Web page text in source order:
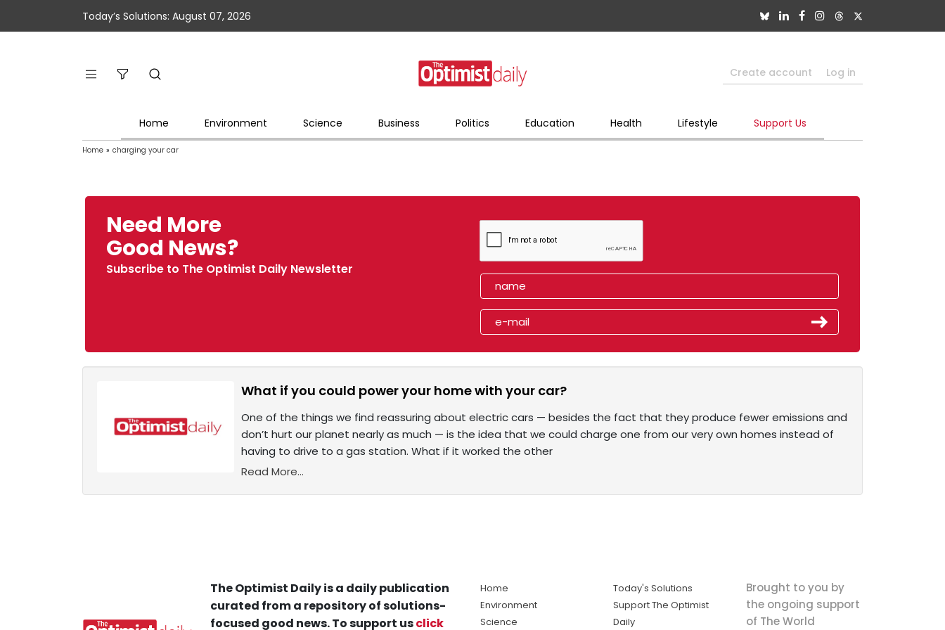
Today’s Solutions: August 07, 2026
Create account Log in
Home Environment Science Business Politics Education Health Lifestyle Support Us
Home » charging your car
Need More
Good News?
Subscribe to The Optimist Daily Newsletter
What if you could power your home with your car?
One of the things we find reassuring about electric cars — besides the fact that they produce fewer emissions and
don’t hurt our planet nearly as much — is the idea that we could charge one from our very own homes instead of
having to drive to a gas station. What if it worked the other
Read More...
The Optimist Daily is a daily publication
curated from a repository of solutions-
focused good news. To support usclick
Home
Environment
Science
Today's Solutions
Support The Optimist
Daily
Brought to you by
the ongoing support
of The World